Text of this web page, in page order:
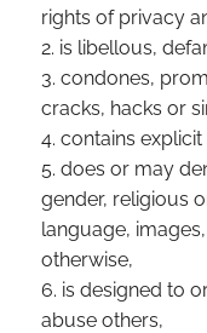
rights of privacy
is libellous,
condones,
cracks, hacks or
contains
does or may
gender, religious
language,
otherwise,
is designed to
abuse others,